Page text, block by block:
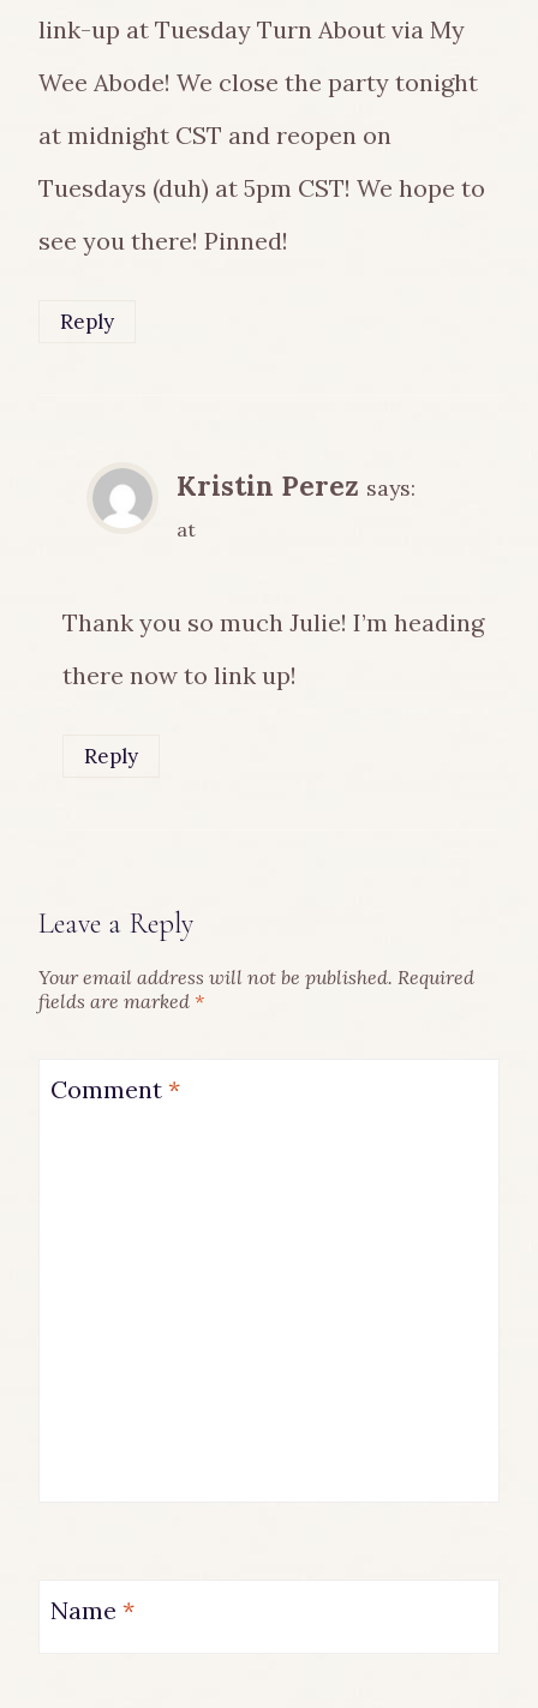
link-up at Tuesday Turn About via My
Wee Abode! We close the party tonight
at midnight CST and reopen on
Tuesdays (duh) at 5pm CST! We hope to
see you there! Pinned!
Reply
Kristin Perez says:
at
Thank you so much Julie! I’m heading
there now to link up!
Reply
Leave a Reply
Your email address will not be published. Required
fields are marked *
Comment *
Name *